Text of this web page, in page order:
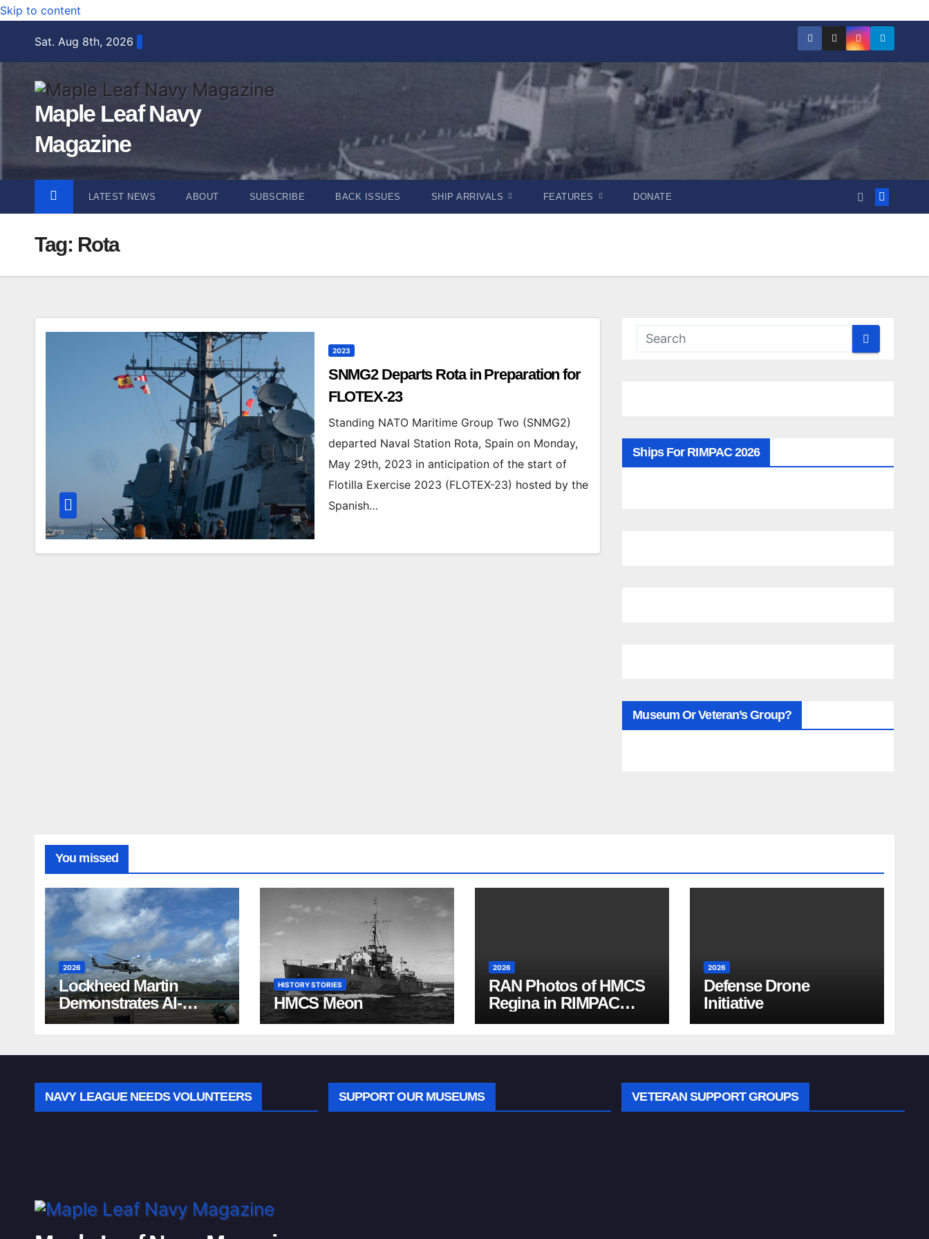
Skip to content
Sat. Aug 8th, 2026
Maple Leaf Navy
Magazine
LATEST NEWS ABOUT SUBSCRIBE BACK ISSUES SHIP ARRIVALS FEATURES DONATE
Tag: Rota
2023
SNMG2 Departs Rota in Preparation for
FLOTEX-23
Standing NATO Maritime Group Two (SNMG2)
departed Naval Station Rota, Spain on Monday,
May 29th, 2023 in anticipation of the start of
Flotilla Exercise 2023 (FLOTEX-23) hosted by the
Spanish…
Ships For RIMPAC 2026
Museum Or Veteran’s Group?
You missed
2026
Lockheed Martin
Demonstrates AI-
Powered ASW at
HISTORY STORIES
HMCS Meon
2026
RAN Photos of HMCS
Regina in RIMPAC
2026
2026
Defense Drone
Initiative
NAVY LEAGUE NEEDS VOLUNTEERS SUPPORT OUR MUSEUMS VETERAN SUPPORT GROUPS